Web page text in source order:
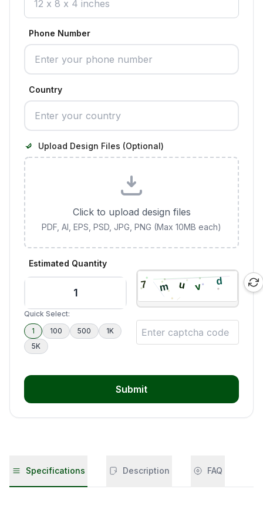
Phone Number
Country
Upload Design Files (Optional)
Click to upload design files
PDF, AI, EPS, PSD, JPG, PNG (Max 10MB each)
Estimated Quantity
Quick Select:
1
100 500
1K
5K
Submit
Specifications Description FAQ